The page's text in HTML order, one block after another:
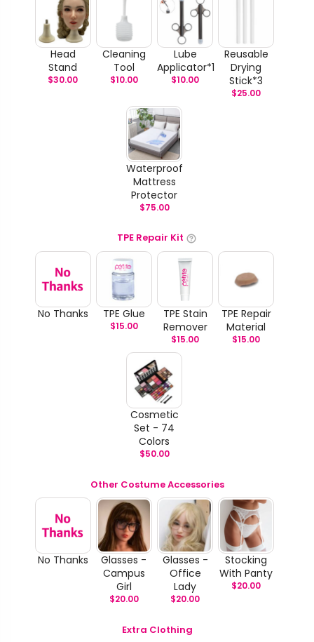
Head
Stand
$30.00
Cleaning
Tool
$10.00
Lube
Applicator*1
$10.00
Reusable
Drying
Stick*3
$25.00
Waterproof
Mattress
Protector
$75.00
TPE Repair Kit
No Thanks TPE Glue
$15.00
TPE Stain
Remover
$15.00
TPE Repair
Material
$15.00
Cosmetic
Set - 74
Colors
$50.00
Other Costume Accessories
No Thanks
Glasses -
Campus
Girl
$20.00
Glasses -
Office
Lady
$20.00
Stocking
With Panty
$20.00
Extra Clothing